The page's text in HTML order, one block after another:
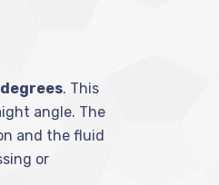
. This
angle. The
and the fluid
or